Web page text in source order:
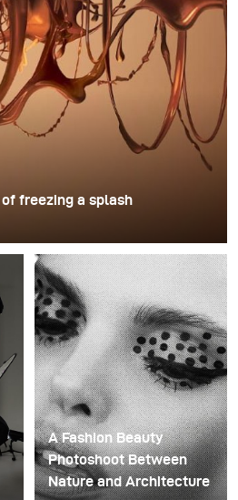
freezing a splash
glasses. He removed the
the centre of each one,
a drill. This created a layered
hold the liquid before
A Fashion Beauty
Photoshoot Between
Nature and Architecture